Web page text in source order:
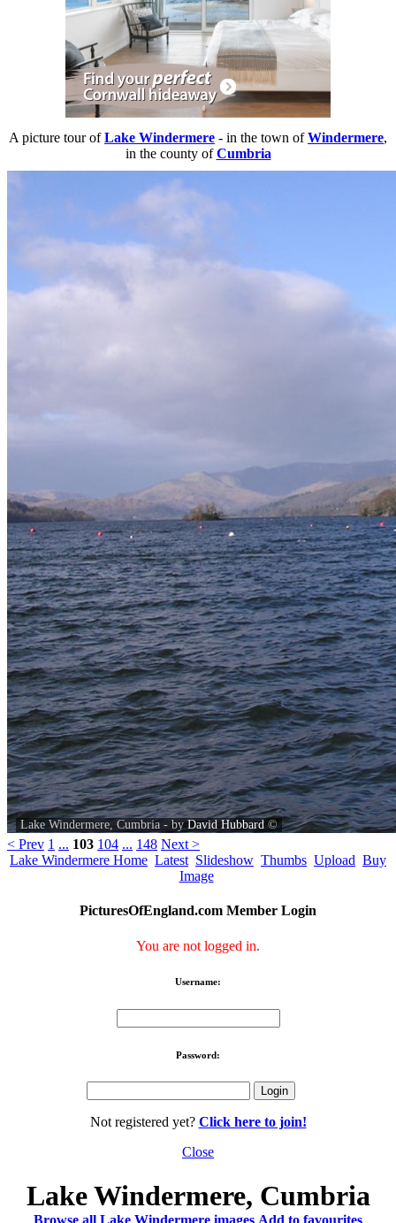
A picture tour ofLake Windermere - in the town ofWindermere,
in the county ofCumbria
Lake Windermere, Cumbria - byDavid Hubbard ©
< Prev 1 ... 103 104 ... 148 Next >
Lake Windermere Home Latest Slideshow Thumbs Upload Buy
Image
PicturesOfEngland.com Member Login
You are not logged in.
Username:
Password:
Not registered yet? Click here to join!
Close
Lake Windermere, Cumbria
Browse all Lake Windermere images Add to favourites